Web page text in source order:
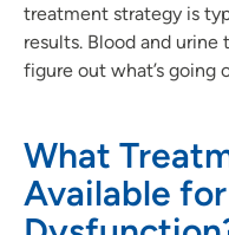
treatment strategy is
results. Blood and urine
figure out what’s going
What
Available